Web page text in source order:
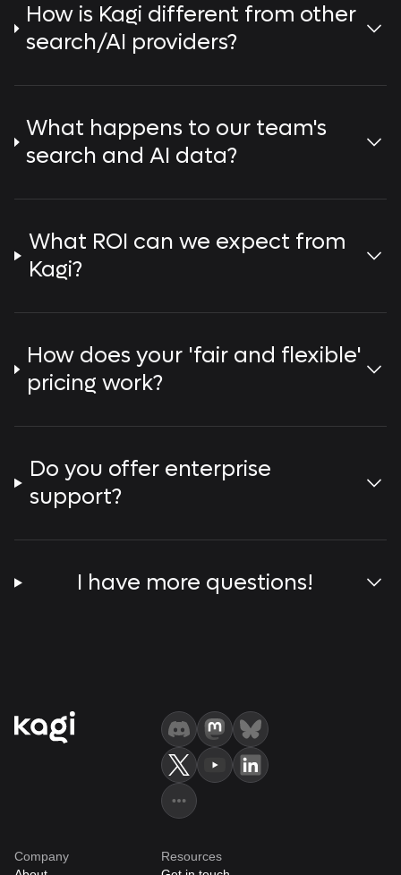
How is Kagi different from other
search/AI providers?
What happens to our team's
search and AI data?
What ROI can we expect from
Kagi?
How does your 'fair and flexible'
pricing work?
Do you offer enterprise
support?
I have more questions!
Company
Resources